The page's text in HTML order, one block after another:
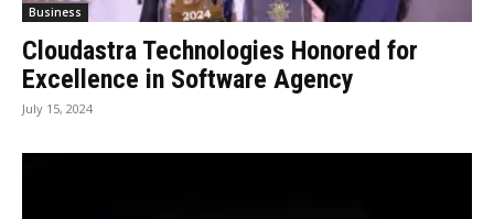
Business
Cloudastra Technologies Honored for
Excellence in Software Agency
July 15, 2024